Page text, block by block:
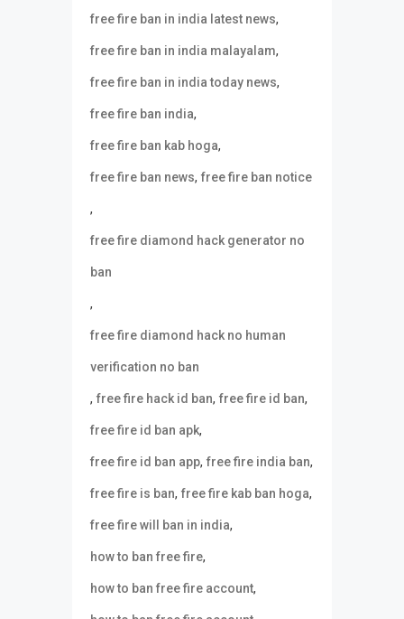
free fire ban in india latest news,
free fire ban in india malayalam,
free fire ban in india today news,
free fire ban india,
free fire ban kab hoga,
free fire ban news, free fire ban notice
,
free fire diamond hack generator no
ban
,
free fire diamond hack no human
verification no ban
, free fire hack id ban, free fire id ban,
free fire id ban apk,
free fire id ban app, free fire india ban,
free fire is ban, free fire kab ban hoga,
free fire will ban in india,
how to ban free fire,
how to ban free fire account,